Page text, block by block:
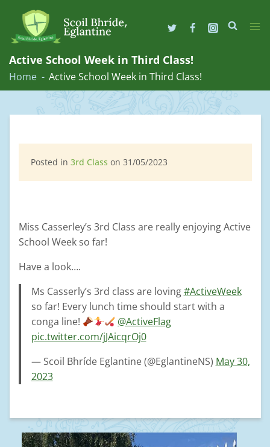
Skip
content
Active School Week in Third Class!
Home Active School Week in Third Class!
Posted in 3rd Class on 31/05/2023
Miss Casserley’s 3rd Class are really enjoying Active
School Week so far!
Have a look….
Ms Casserly’s 3rd class are loving#ActiveWeek
so far! Every lunch time should start with a
conga line!
@ActiveFlag
pic.twitter.com/jJAicqrOj0
— Scoil Bhríde Eglantine (@EglantineNS) May 30,
2023